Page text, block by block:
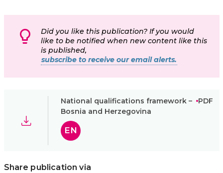
Did you like this publication? If you would
like to be notified when new content like this
is published,
subscribe to receive our email alerts.
National qualifications framework –
Bosnia and Herzegovina
PDF
EN
Share publication via